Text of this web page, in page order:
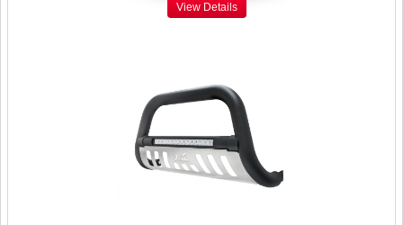
View Details